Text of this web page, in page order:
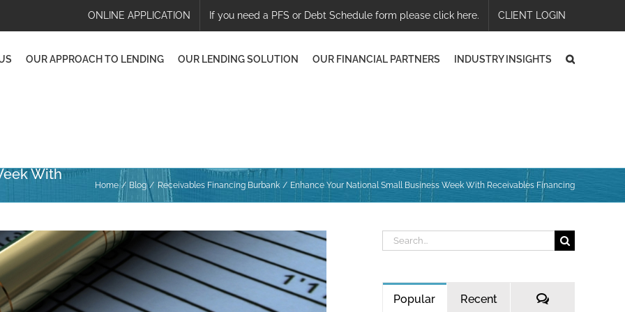
ONLINE APPLICATION If you need a PFS or Debt Schedule form please click here. CLIENT LOGIN
OUR APPROACH TO LENDING OUR LENDING SOLUTION OUR FINANCIAL PARTNERS INDUSTRY INSIGHTS
With
Home Blog Receivables Financing Burbank Enhance Your National Small Business Week With Receivables Financing
Search
for:
Popular Recent Comments